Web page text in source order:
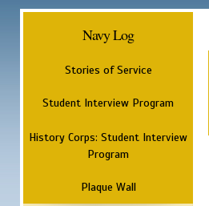
Navy Log
Stories of Service
Student Interview Program
History Corps: Student Interview
Program
Plaque Wall